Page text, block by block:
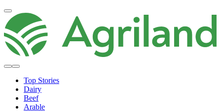
Top Stories
Dairy
Beef
Arable